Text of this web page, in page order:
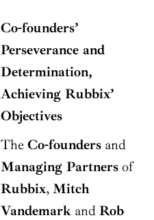
Co-founders’
Perseverance and
Determination,
Achieving Rubbix’
Objectives
The Co-founders and
Managing Partners of
Rubbix, Mitch
Vandemark and Rob